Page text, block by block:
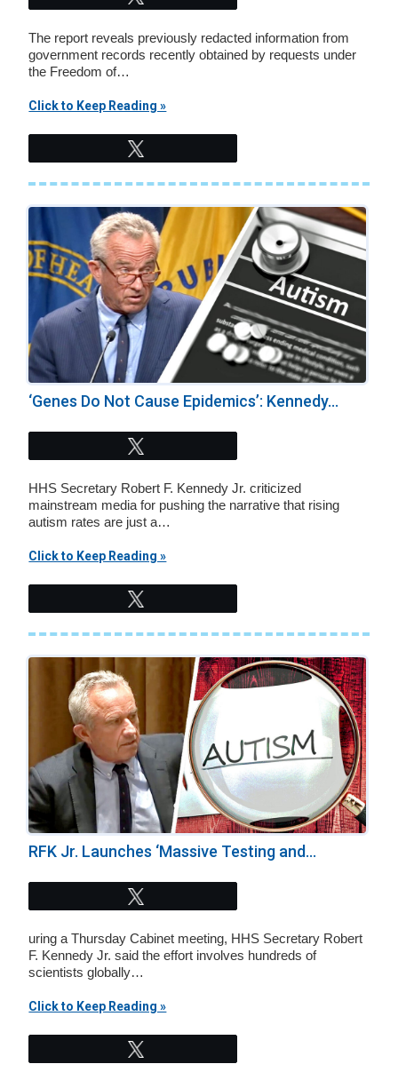
The report reveals previously redacted information from
government records recently obtained by requests under
the Freedom of…
Click to Keep Reading »
‘Genes Do Not Cause Epidemics’: Kennedy...
HHS Secretary Robert F. Kennedy Jr. criticized
mainstream media for pushing the narrative that rising
autism rates are just a…
Click to Keep Reading »
RFK Jr. Launches ‘Massive Testing and...
uring a Thursday Cabinet meeting, HHS Secretary Robert
F. Kennedy Jr. said the effort involves hundreds of
scientists globally…
Click to Keep Reading »